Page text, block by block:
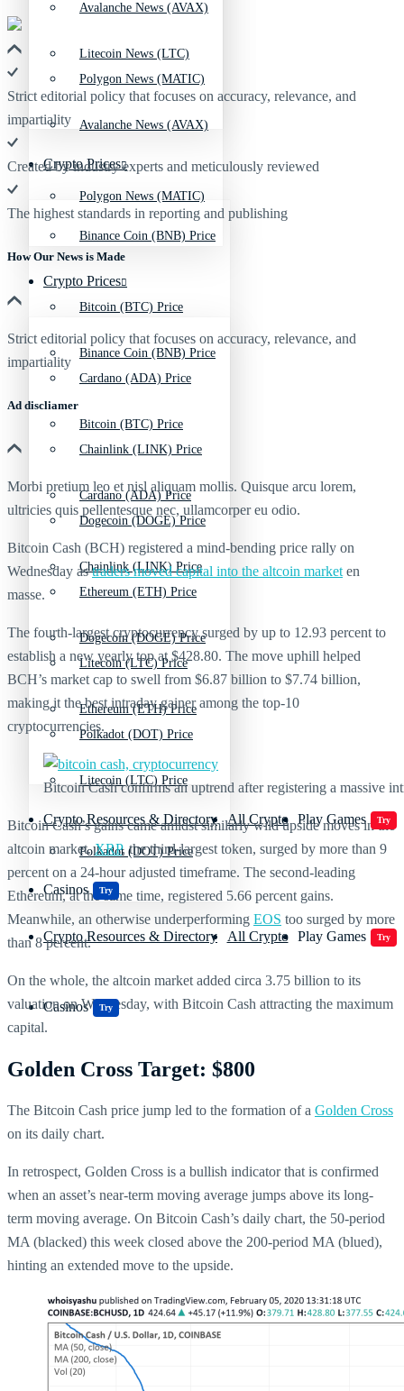
Avalanche News (AVAX)
Polygon News (MATIC)
Crypto Prices
Binance Coin (BNB) Price
Bitcoin (BTC) Price
Cardano (ADA) Price
Chainlink (LINK) Price
Dogecoin (DOGE) Price
Ethereum (ETH) Price
Litecoin (LTC) Price
Polkadot (DOT) Price
Crypto Resources & Directory All Crypto Play Games Try
Casinos Try
Litecoin News (LTC)
Avalanche News (AVAX)
Polygon News (MATIC)
Crypto Prices
Binance Coin (BNB) Price
Bitcoin (BTC) Price
Cardano (ADA) Price
Chainlink (LINK) Price
Dogecoin (DOGE) Price
Ethereum (ETH) Price
Litecoin (LTC) Price
Polkadot (DOT) Price
Crypto Resources & Directory All Crypto Play Games Try
Casinos Try
Strict editorial policy that focuses on accuracy, relevance, and
impartiality
Created by industry experts and meticulously reviewed
The highest standards in reporting and publishing
How Our News is Made
Strict editorial policy that focuses on accuracy, relevance, and
impartiality
Ad discliamer
Morbi pretium leo et nisl aliquam mollis. Quisque arcu lorem,
ultricies quis pellentesque nec, ullamcorper eu odio.
Bitcoin Cash (BCH) registered a mind-bending price rally on
Wednesday astraders moved capital into the altcoin market en
masse.
The fourth-largest cryptocurrency surged by up to 12.93 percent to
establish a new yearly top at $428.80. The move uphill helped
BCH’s market cap to swell from $6.87 billion to $7.74 billion,
making it the best intraday gainer among the top-10
cryptocurrencies.
Bitcoin Cash confirms an uptrend after registering a massive
Bitcoin Cash’s gains came amidst similarly wild upside moves in the
altcoin market.XRP, the third-largest token, surged by more than 9
percent on a 24-hour adjusted timeframe. The second-leading
Ethereum, at the same time, registered 5.66 percent gains.
Meanwhile, an otherwise underperforming EOS too surged by more
than 8 percent.
On the whole, the altcoin market added circa 3.75 billion to its
valuation on Wednesday, with Bitcoin Cash attracting the maximum
capital.
Golden Cross Target: $800
The Bitcoin Cash price jump led to the formation of a Golden Cross
on its daily chart.
In retrospect, Golden Cross is a bullish indicator that is confirmed
when an asset’s near-term moving average jumps above its long-
term moving average. On Bitcoin Cash’s daily chart, the 50-period
MA (blacked) this week closed above the 200-period MA (blued),
hinting an extended move to the upside.